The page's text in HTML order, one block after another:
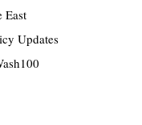
East
Updates